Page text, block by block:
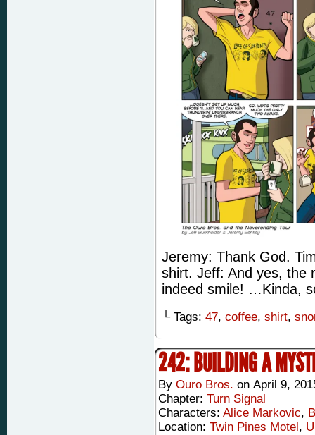
Jeremy: Thank God.
shirt. Jeff: And yes, the
indeed smile! …Kinda,
└ Tags: 47, coffee, shirt,
242: BUILDING A
By Ouro Bros. on April 9,
Chapter: Turn Signal
Characters: Alice Markovic,
Location: Twin Pines Motel,